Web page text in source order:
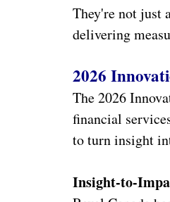
They're not just
delivering
2026
The 2026
financial
to turn insight
Insight-to-